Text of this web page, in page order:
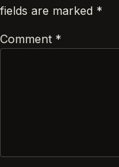
fields are marked *
Comment *